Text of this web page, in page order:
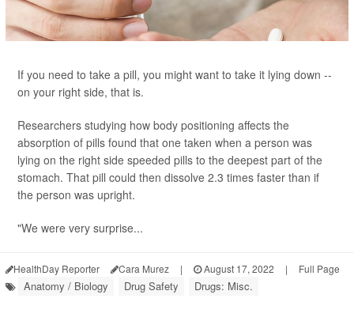
If you need to take a pill, you might want to take it lying down --
on your right side, that is.
Researchers studying how body positioning affects the
absorption of pills found that one taken when a person was
lying on the right side speeded pills to the deepest part of the
stomach. That pill could then dissolve 2.3 times faster than if
the person was upright.
"We were very surprise...
HealthDay Reporter Cara Murez | August 17, 2022 | Full Page
Anatomy / Biology Drug Safety Drugs: Misc.